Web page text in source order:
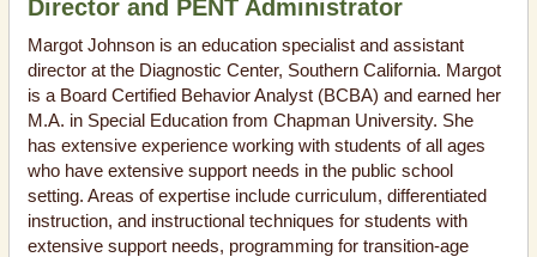
Director and PENT Administrator
Margot Johnson is an education specialist and assistant
director at the Diagnostic Center, Southern California. Margot
is a Board Certified Behavior Analyst (BCBA) and earned her
M.A. in Special Education from Chapman University. She
has extensive experience working with students of all ages
who have extensive support needs in the public school
setting. Areas of expertise include curriculum, differentiated
instruction, and instructional techniques for students with
extensive support needs, programming for transition-age